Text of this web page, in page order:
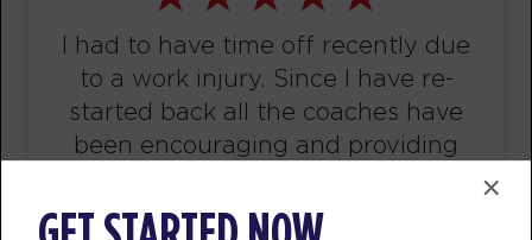
×
12:00
PM
Titans
Aaron Hanson
BOOK
Titans
BOOK
I’ve been a member for 5 years now
and would never consider another
gym! Staff are not only friendly and
welcoming they are knowledgeable
swapping out exercises due to